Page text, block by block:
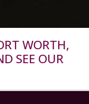
WORTH,
SEE OUR